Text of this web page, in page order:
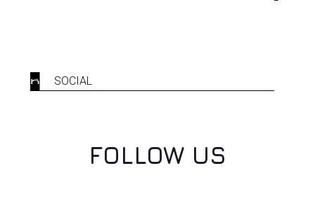
SOCIAL
FOLLOW US